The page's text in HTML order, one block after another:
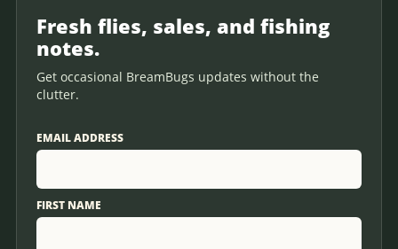
Fresh flies, sales, and fishing
notes.
Get occasional BreamBugs updates without the
clutter.
EMAIL ADDRESS
FIRST NAME